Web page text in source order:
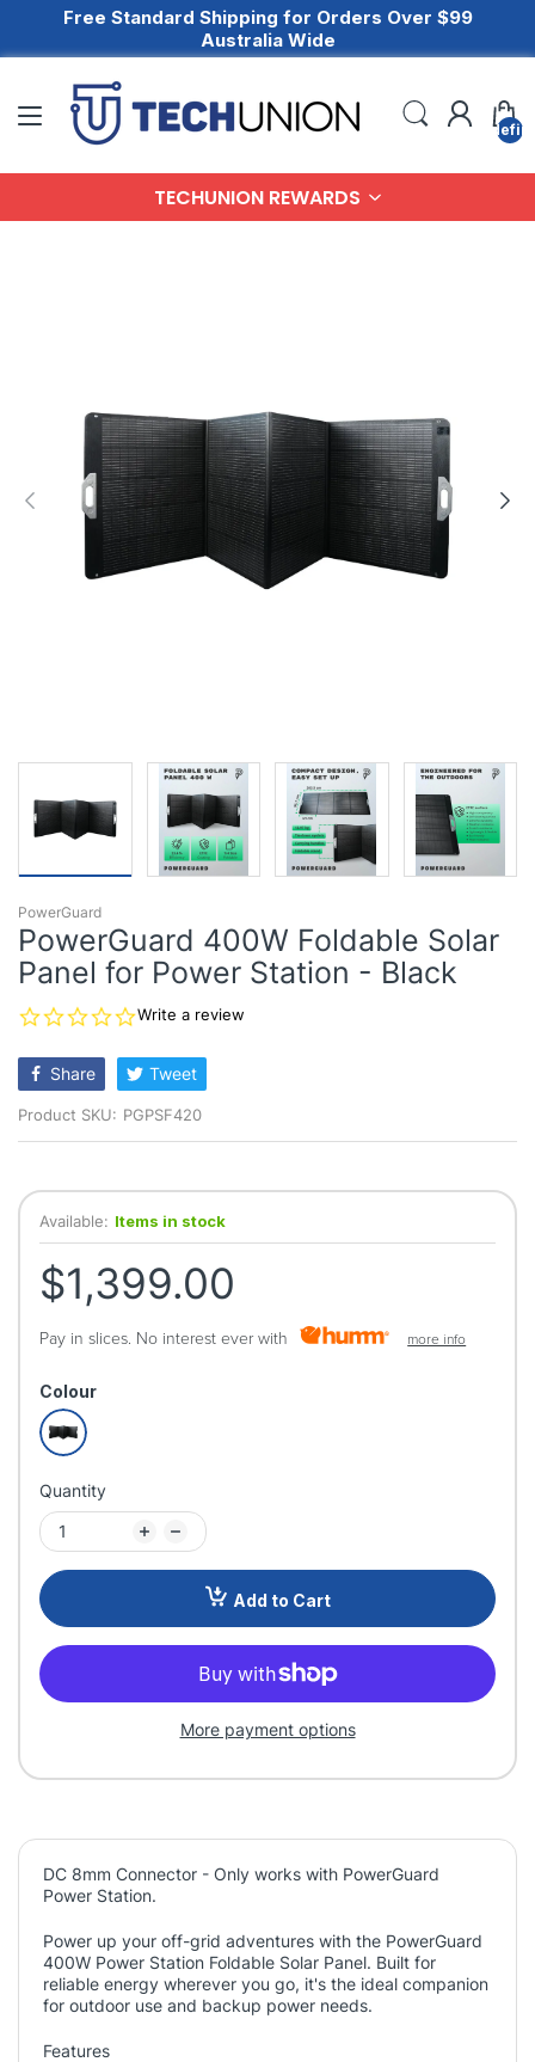
Free Standard Shipping for Orders Over $99
Australia Wide
TECHUNION REWARDS
PowerGuard
PowerGuard 400W Foldable Solar
Panel for Power Station - Black
0.0
rating
Write a review
Share Tweet
Product SKU: PGPSF420
Available: Items in stock
$1,399.00
Pay in slices. No interest ever with more info
Colour
Quantity
Add to Cart
More payment options
DC 8mm Connector - Only works with PowerGuard
Power Station.
Power up your off-grid adventures with the PowerGuard
400W Power Station Foldable Solar Panel. Built for
reliable energy wherever you go, it's the ideal companion
for outdoor use and backup power needs.
Features